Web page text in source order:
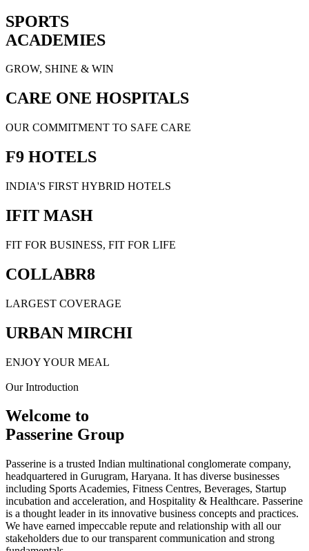
SPORTS
ACADEMIES
GROW, SHINE & WIN
CARE ONE HOSPITALS
OUR COMMITMENT TO SAFE CARE
F9 HOTELS
INDIA'S FIRST HYBRID HOTELS
IFIT MASH
FIT FOR BUSINESS, FIT FOR LIFE
COLLABR8
LARGEST COVERAGE
URBAN MIRCHI
ENJOY YOUR MEAL
Our Introduction
Welcome to
Passerine Group
Passerine is a trusted Indian multinational conglomerate company,
headquartered in Gurugram, Haryana. It has diverse businesses
including Sports Academies, Fitness Centres, Beverages, Startup
incubation and acceleration, and Hospitality & Healthcare. Passerine
is a thought leader in its innovative business concepts and practices.
We have earned impeccable repute and relationship with all our
stakeholders due to our transparent communication and strong